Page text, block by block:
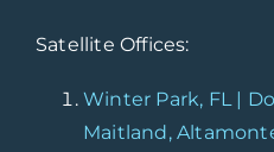
Satellite Offices:
Winter Park, FL |
Maitland,